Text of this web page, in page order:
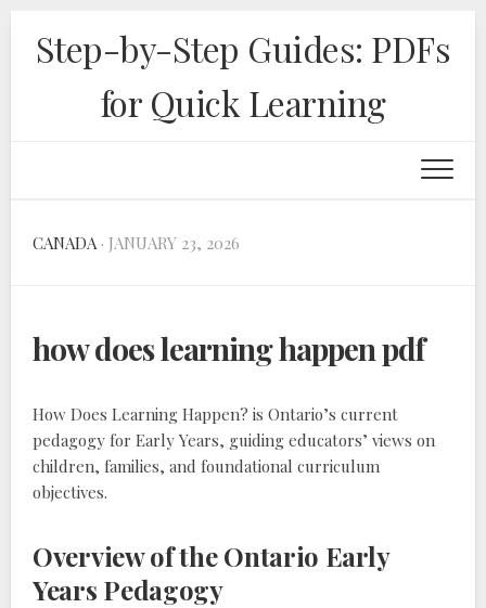
contentStep-by-Step Guides: PDFs
for Quick Learning
CANADA· JANUARY 23, 2026
how does learning happen pdf
How Does Learning Happen? is Ontario’s current
pedagogy for Early Years‚ guiding educators’ views on
children‚ families‚ and foundational curriculum
objectives.
Overview of the Ontario Early
Years Pedagogy